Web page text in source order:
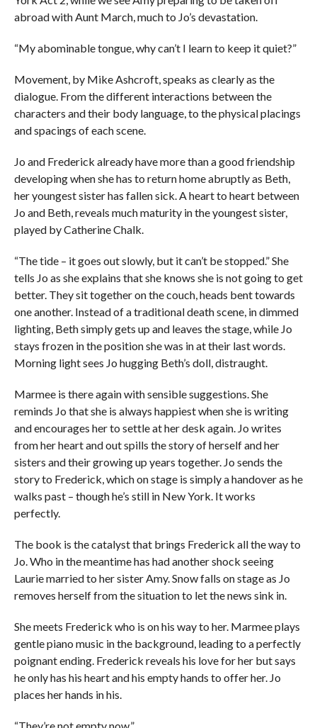
abroad with Aunt March, much to Jo’s devastation.
“My abominable tongue, why can’t I learn to keep it quiet?”
Movement, by Mike Ashcroft, speaks as clearly as the
dialogue. From the different interactions between the
characters and their body language, to the physical placings
and spacings of each scene.
Jo and Frederick already have more than a good friendship
developing when she has to return home abruptly as Beth,
her youngest sister has fallen sick. A heart to heart between
Jo and Beth, reveals much maturity in the youngest sister,
played by Catherine Chalk.
“The tide – it goes out slowly, but it can’t be stopped.” She
tells Jo as she explains that she knows she is not going to get
better. They sit together on the couch, heads bent towards
one another. Instead of a traditional death scene, in dimmed
lighting, Beth simply gets up and leaves the stage, while Jo
stays frozen in the position she was in at their last words.
Morning light sees Jo hugging Beth’s doll, distraught.
Marmee is there again with sensible suggestions. She
reminds Jo that she is always happiest when she is writing
and encourages her to settle at her desk again. Jo writes
from her heart and out spills the story of herself and her
sisters and their growing up years together. Jo sends the
story to Frederick, which on stage is simply a handover as he
walks past – though he’s still in New York. It works
perfectly.
The book is the catalyst that brings Frederick all the way to
Jo. Who in the meantime has had another shock seeing
Laurie married to her sister Amy. Snow falls on stage as Jo
removes herself from the situation to let the news sink in.
She meets Frederick who is on his way to her. Marmee plays
gentle piano music in the background, leading to a perfectly
poignant ending. Frederick reveals his love for her but says
he only has his heart and his empty hands to offer her. Jo
places her hands in his.